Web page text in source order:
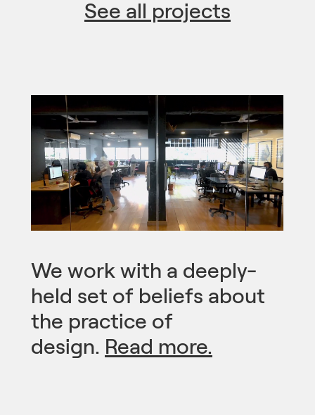
See all projects
We work with a deeply-
held set of beliefs about
the practice of
design. Read more.